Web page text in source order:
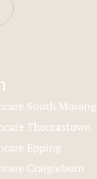
South Morang
Thomastown
Epping
Craigieburn